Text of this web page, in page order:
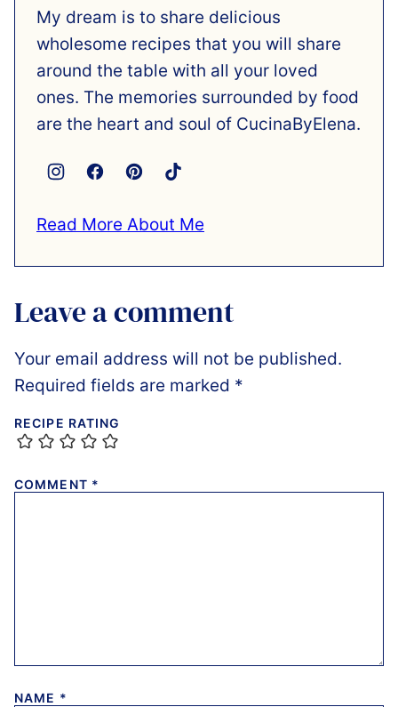
My dream is to share delicious
wholesome recipes that you will share
around the table with all your loved
ones. The memories surrounded by food
are the heart and soul of CucinaByElena.
Read More About Me
Leave a comment
Your email address will not be published.
Required fields are marked *
RECIPE RATING
COMMENT *
NAME *